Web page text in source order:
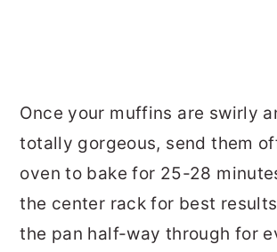
Once your muffins are swirly
totally gorgeous, send them
oven to bake for 25-28
the center rack for best
the pan half-way through for